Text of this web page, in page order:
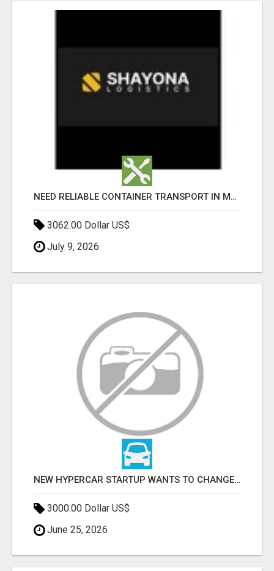
NEED RELIABLE CONTAINER TRANSPORT IN MELBOURNE? GET FAST, SECURE & AFFORDABLE LOGISTICS TODAY!
3062.00 Dollar US$
July 9, 2026
NEW HYPERCAR STARTUP WANTS TO CHANGE HOW HUMANS FIT INTO CARS
3000.00 Dollar US$
June 25, 2026